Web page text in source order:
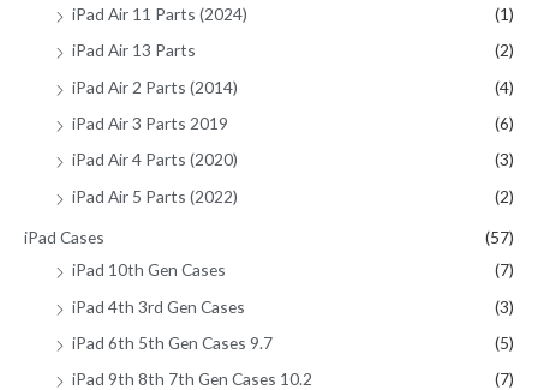
iPad Air 11 Parts (2024)
(1)
iPad Air 13 Parts
(2)
iPad Air 2 Parts (2014)
(4)
iPad Air 3 Parts 2019
(6)
iPad Air 4 Parts (2020)
(3)
iPad Air 5 Parts (2022)
(2)
iPad Cases
(57)
iPad 10th Gen Cases
(7)
iPad 4th 3rd Gen Cases
(3)
iPad 6th 5th Gen Cases 9.7
(5)
iPad 9th 8th 7th Gen Cases 10.2
(7)